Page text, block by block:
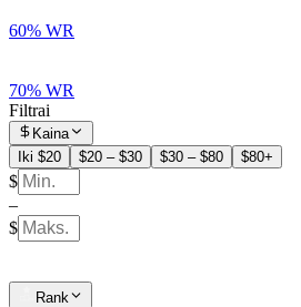
60% WR
70% WR
Filtrai
Kaina
Iki $20
$20 – $30 $30 – $80 $80+
$
–
$
Rank